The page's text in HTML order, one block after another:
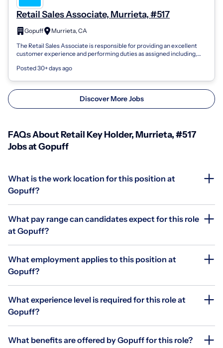
Retail Sales Associate, Murrieta, #517
Gopuff
Murrieta, CA
The Retail Sales Associate is responsible for providing an excellent
customer experience and performing duties as assigned including,
Posted 30+ days ago
Discover More Jobs
FAQs About Retail Key Holder, Murrieta, #517
Jobs at Gopuff
What is the work location for this position at
Gopuff?
What pay range can candidates expect for this role
at Gopuff?
What employment applies to this position at
Gopuff?
What experience level is required for this role at
Gopuff?
What benefits are offered by Gopuff for this role?